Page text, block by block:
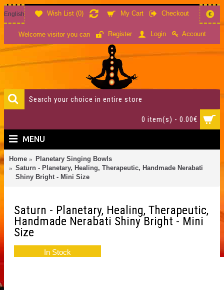
Wish List (0) My Cart Checkout
English €
Welcome visitor you can Register Login Account
0 item(s) - 0.00€
MENU
Home
Planetary Singing Bowls
Saturn - Planetary, Healing, Therapeutic, Handmade Nerabati
Shiny Bright - Mini Size
Saturn - Planetary, Healing, Therapeutic,
Handmade Nerabati Shiny Bright - Mini
Size
In Stock